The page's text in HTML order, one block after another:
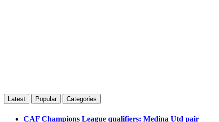
Latest Popular Categories
CAF Champions League qualifiers: Medina Utd pair